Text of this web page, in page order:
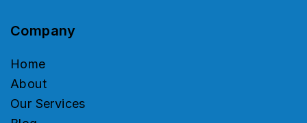
Company
Home
About
Our Services